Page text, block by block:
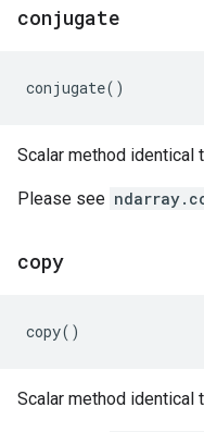
conjugate
conjugate()
Scalar method identical
Please see
copy
copy()
Scalar method identical